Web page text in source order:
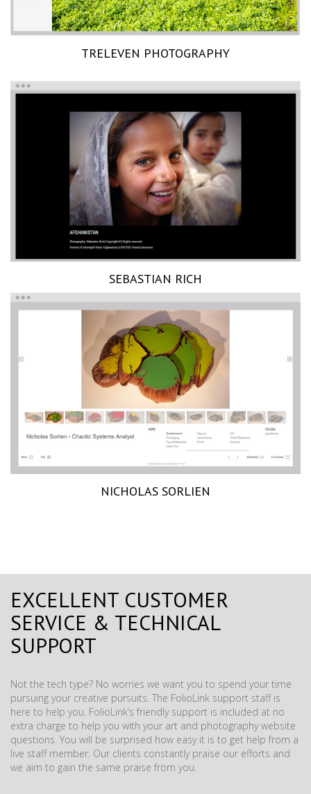
TRELEVEN PHOTOGRAPHY
SEBASTIAN RICH
NICHOLAS SORLIEN
EXCELLENT CUSTOMER
SERVICE & TECHNICAL
SUPPORT
Not the tech type? No worries we want you to spend your time
pursuing your creative pursuits. The FolioLink support staff is
here to help you. FolioLink’s friendly support is included at no
extra charge to help you with your art and photography website
questions. You will be surprised how easy it is to get help from a
live staff member. Our clients constantly praise our efforts and
we aim to gain the same praise from you.